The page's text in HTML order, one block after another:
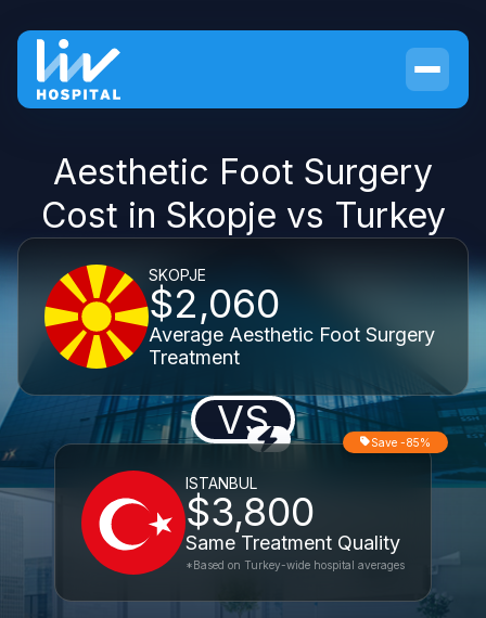
Aesthetic Foot Surgery
Cost in Skopje vs Turkey
SKOPJE
$2,060
Average Aesthetic Foot Surgery
Treatment
VS
ISTANBUL
$3,800
Same Treatment Quality
Save -85%
*Based on Turkey-wide hospital averages